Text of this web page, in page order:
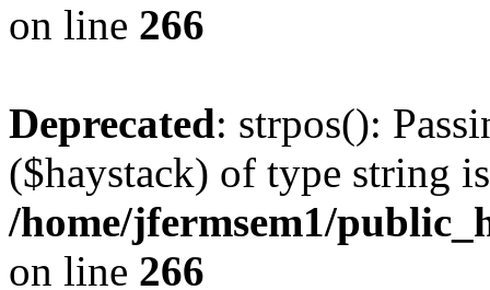
on line 266
Deprecated: strpos():
($haystack) of type string
/home/jfermsem1/
on line 266